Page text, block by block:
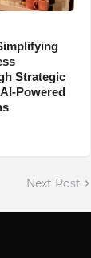
Strategic
Powered
Next Post